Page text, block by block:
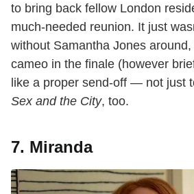
to bring back fellow London
much-needed reunion. It just
without Samantha Jones
cameo in the finale (however
like a proper send-off — not just
Sex and the City, too.
7. Miranda